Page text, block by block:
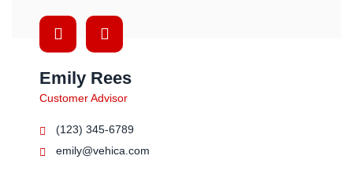
Emily Rees
Customer Advisor
(123) 345-6789
emily@vehica.com